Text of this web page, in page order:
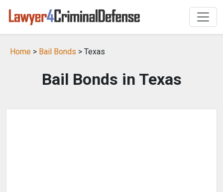
Home > Bail Bonds > Texas
Bail Bonds in Texas